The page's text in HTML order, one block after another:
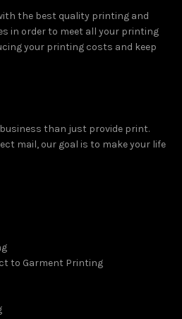
the best quality printing and
in order to meet all your printing
your printing costs and keep
than just provide print.
mail, our goal is to make your life
to Garment Printing